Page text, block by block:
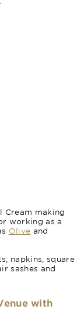
making
working as a
Olive and
napkins, square
sashes and
with